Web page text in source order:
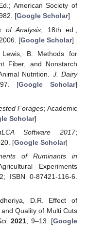
American Society of
[Google Scholar]
of Analysis , 18th ed.;
[Google Scholar]
B. Methods for
Fiber, and Nonstarch
Nutrition. J. Dairy
[Google Scholar]
Forages; Academic
Scholar]
Software 2017;
[Google Scholar]
of Ruminants in
Experiments
ISBN 0-87421-116-6.
D.R. Effect of
Quality of Multi Cuts
2021 , 9–13. [Google